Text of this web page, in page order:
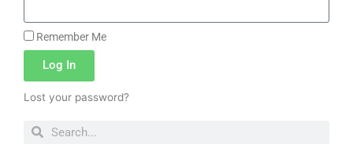
Remember Me
Log In
Lost your password?